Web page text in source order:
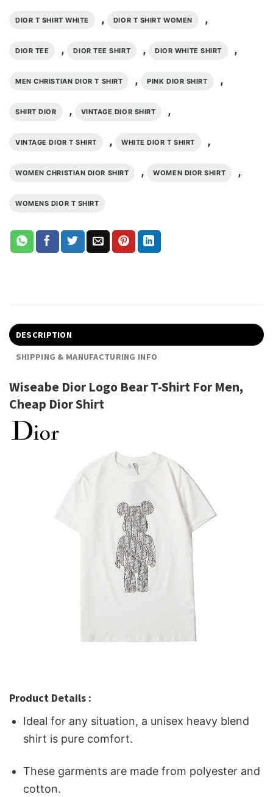
DIOR T SHIRT WHITE , DIOR T SHIRT WOMEN ,
DIOR TEE , DIOR TEE SHIRT , DIOR WHITE SHIRT ,
MEN CHRISTIAN DIOR T SHIRT , PINK DIOR SHIRT ,
SHIRT DIOR , VINTAGE DIOR SHIRT ,
VINTAGE DIOR T SHIRT , WHITE DIOR T SHIRT ,
WOMEN CHRISTIAN DIOR SHIRT , WOMEN DIOR SHIRT ,
WOMENS DIOR T SHIRT
DESCRIPTION
SHIPPING & MANUFACTURING INFO
Wiseabe Dior Logo Bear T-Shirt For Men,
Cheap Dior Shirt
Product Details :
Ideal for any situation, a unisex heavy blend
shirt is pure comfort.
These garments are made from polyester and
cotton.